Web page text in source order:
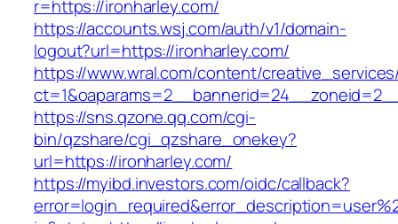
r=https://ironharley.com/
https://accounts.wsj.com/auth/v1/domain-
logout?url=https://ironharley.com/
https://www.wral.com/content/
https://sns.qzone.qq.com/cgi-
bin/qzshare/cgi_qzshare_onekey?
url=https://ironharley.com/
https://myibd.investors.com/oidc/callback?